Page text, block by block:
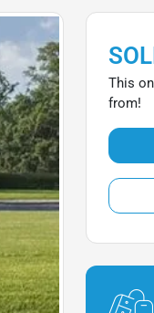
This
from!